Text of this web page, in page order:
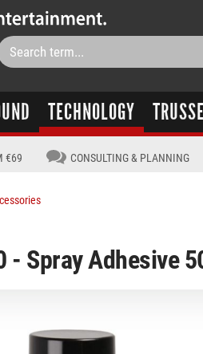
TECHNOLOGY
€69 CONSULTING & PLANNING
Spray Adhesive